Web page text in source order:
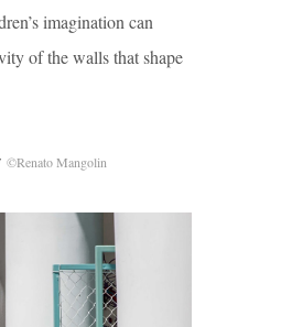
imagination can
of the walls that shape
©Renato Mangolin